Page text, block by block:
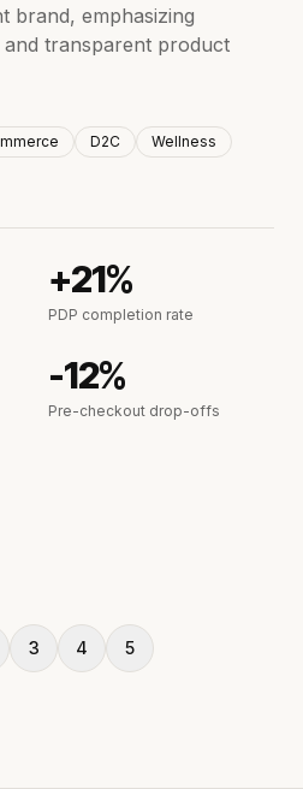
brand, emphasizing
transparent product
D2C
Wellness
+21%
PDP completion rate
-12%
Pre-checkout drop-offs
3 4 5